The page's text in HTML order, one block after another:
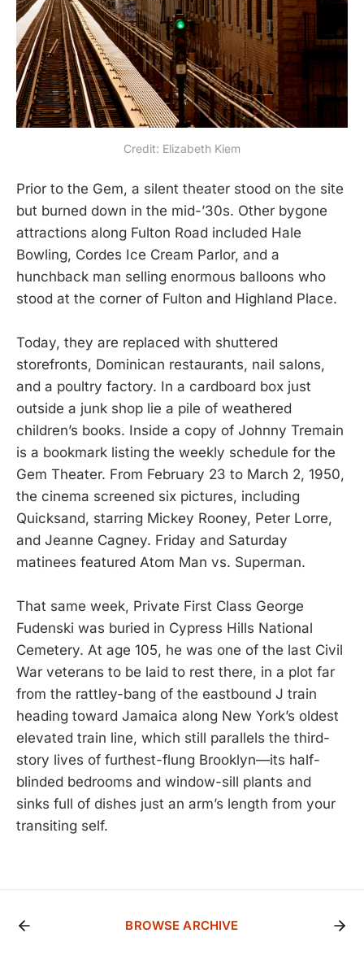
Credit: Elizabeth Kiem
Prior to the Gem, a silent theater stood on the site
but burned down in the mid-’30s. Other bygone
attractions along Fulton Road included Hale
Bowling, Cordes Ice Cream Parlor, and a
hunchback man selling enormous balloons who
stood at the corner of Fulton and Highland Place.
Today, they are replaced with shuttered
storefronts, Dominican restaurants, nail salons,
and a poultry factory. In a cardboard box just
outside a junk shop lie a pile of weathered
children’s books. Inside a copy of Johnny Tremain
is a bookmark listing the weekly schedule for the
Gem Theater. From February 23 to March 2, 1950,
the cinema screened six pictures, including
Quicksand, starring Mickey Rooney, Peter Lorre,
and Jeanne Cagney. Friday and Saturday
matinees featured Atom Man vs. Superman.
That same week, Private First Class George
Fudenski was buried in Cypress Hills National
Cemetery. At age 105, he was one of the last Civil
War veterans to be laid to rest there, in a plot far
from the rattley-bang of the eastbound J train
heading toward Jamaica along New York’s oldest
elevated train line, which still parallels the third-
story lives of furthest-flung Brooklyn—its half-
blinded bedrooms and window-sill plants and
sinks full of dishes just an arm’s length from your
transiting self.
BROWSE ARCHIVE